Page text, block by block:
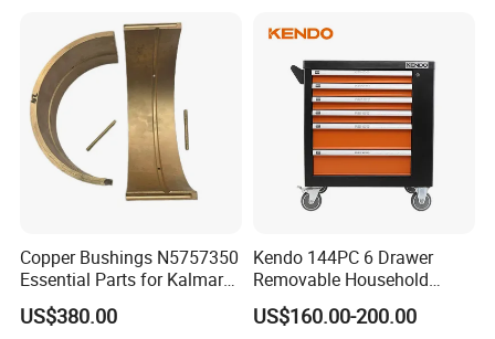
Copper Bushings N5757350
Essential Parts for Kalmar
Container Crane Equipment
Material Handling
US$380.00
Kendo 144PC 6 Drawer
Removable Household
Cabinet Hand Tool
US$160.00-200.00